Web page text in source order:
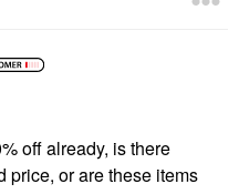
off already, is there
price, or are these items